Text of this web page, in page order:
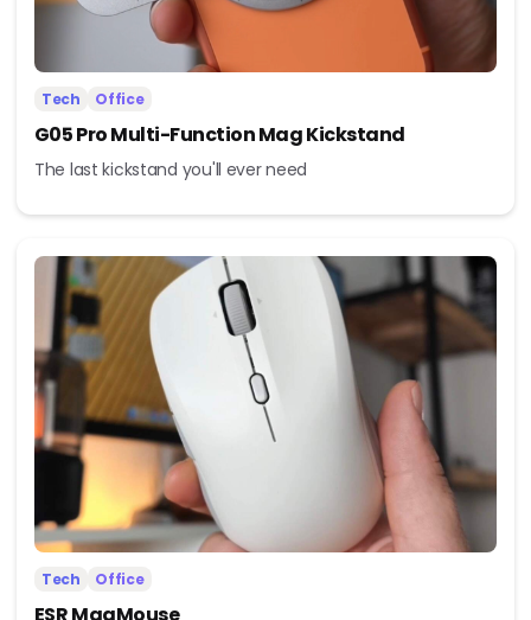
Tech Office
G05 Pro Multi-Function Mag Kickstand
The last kickstand you'll ever need
Tech Office